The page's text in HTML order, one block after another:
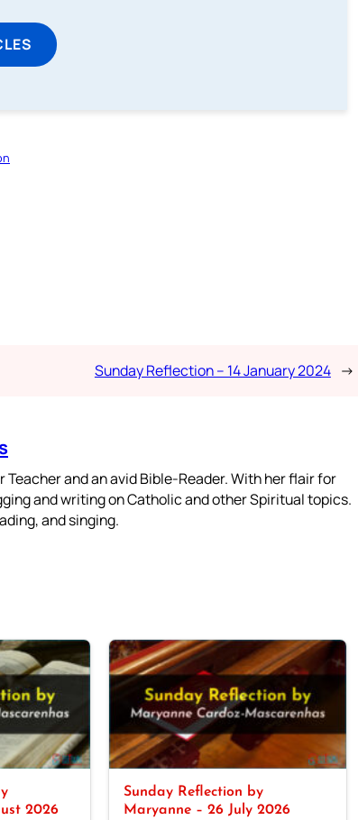
Sunday Reflection – 14 January 2024 →
and an avid Bible-Reader. With her flair for
and writing on Catholic and other Spiritual topics.
and singing.
2026
Sunday Reflection by
Maryanne – 26 July 2026